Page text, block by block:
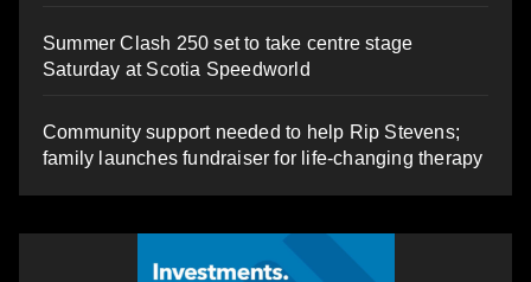
Summer Clash 250 set to take centre stage
Saturday at Scotia Speedworld
Community support needed to help Rip Stevens;
family launches fundraiser for life-changing therapy